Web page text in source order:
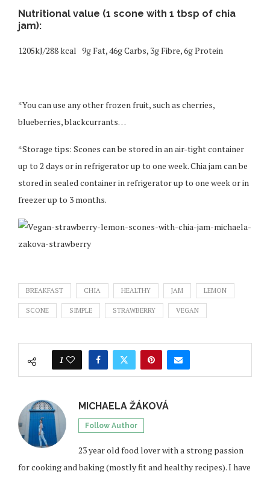
Nutritional value (1 scone with 1 tbsp of chia
jam):
1205kJ/288 kcal 9g Fat, 46g Carbs, 3g Fibre, 6g Protein
*You can use any other frozen fruit, such as cherries,
blueberries, blackcurrants…
*Storage tips: Scones can be stored in an air-tight container
up to 2 days or in refrigerator up to one week. Chia jam can be
stored in sealed container in refrigerator up to one week or in
freezer up to 3 months.
BREAKFAST CHIA HEALTHY JAM LEMON
SCONE SIMPLE STRAWBERRY VEGAN
1
MICHAELA ŽÁKOVÁ
Follow Author
23 year old food lover with a strong passion
for cooking and baking (mostly fit and healthy recipes). I have